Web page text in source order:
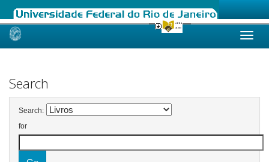
Skip
Search
Search:
for